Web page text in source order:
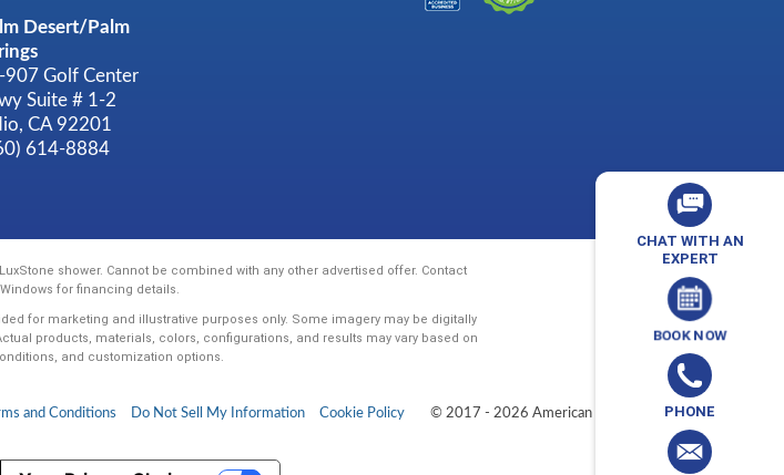
Desert/Palm
907 Golf Center
Suite # 1-2
CA 92201
614-8884
shower. Cannot be combined with any other advertised offer. Contact
for financing details.
for marketing and illustrative purposes only. Some imagery may be digitally
products, materials, colors, configurations, and results may vary based on
and customization options.
and Conditions Do Not Sell My Information Cookie Policy © 2017 - 2026 American Vision Baths
CHAT WITH AN
EXPERT
BOOK NOW
PHONE